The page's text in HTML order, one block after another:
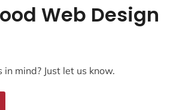
Web Design
mind? Just let us know.